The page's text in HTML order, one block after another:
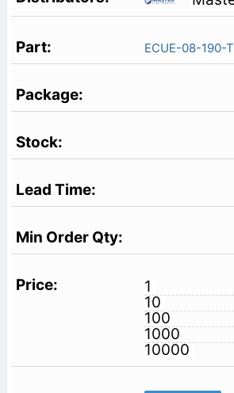
ECUE-08-190-
1
10
100
1000
10000